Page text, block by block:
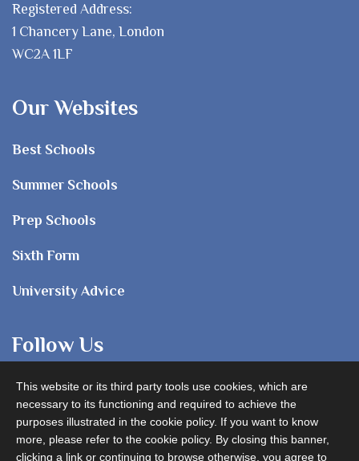
Registered Address:
1 Chancery Lane, London
WC2A 1LF
Our Websites
Best Schools
Summer Schools
Prep Schools
Sixth Form
University Advice
Follow Us
This website or its third party tools use cookies, which are
necessary to its functioning and required to achieve the
purposes illustrated in the cookie policy. If you want to know
more, please refer to the cookie policy. By closing this banner,
clicking a link or continuing to browse otherwise, you agree to